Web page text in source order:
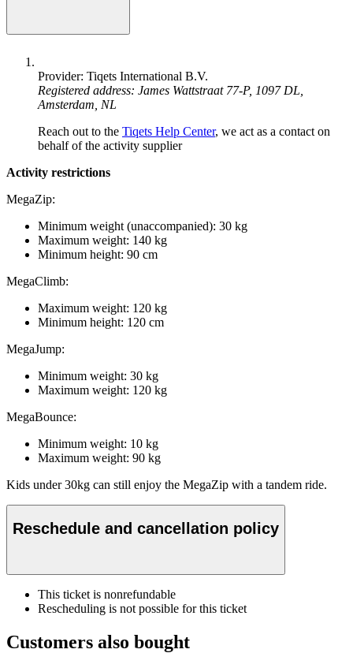
Provider: Tiqets International B.V.
Registered address: James Wattstraat 77-P, 1097 DL,
Amsterdam, NL
Reach out to the Tiqets Help Center, we act as a contact on
behalf of the activity supplier
Activity restrictions
MegaZip:
Minimum weight (unaccompanied): 30 kg
Maximum weight: 140 kg
Minimum height: 90 cm
MegaClimb:
Maximum weight: 120 kg
Minimum height: 120 cm
MegaJump:
Minimum weight: 30 kg
Maximum weight: 120 kg
MegaBounce:
Minimum weight: 10 kg
Maximum weight: 90 kg
Kids under 30kg can still enjoy the MegaZip with a tandem ride.
Reschedule and cancellation policy
This ticket is nonrefundable
Rescheduling is not possible for this ticket
Customers also bought